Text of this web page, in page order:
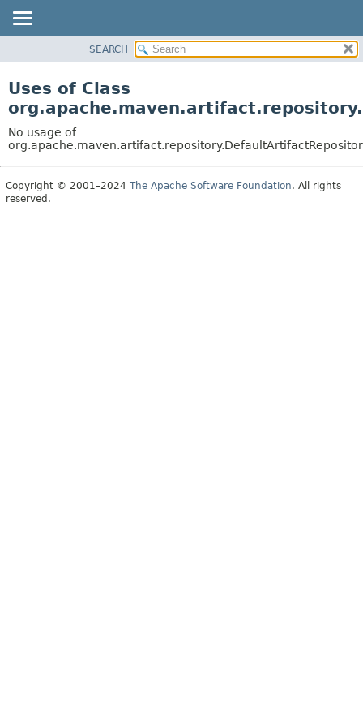
CLASS
TREE
DEPRECATED
INDEX
SEARCH
Uses of Class
No usage of
Copyright © 2001–2024 The Apache Software Foundation. All rights
reserved.